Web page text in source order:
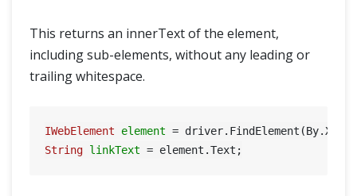
This returns an innerText of the element,
including sub-elements, without any leading or
trailing whitespace.
IWebElement element =
String linkText =